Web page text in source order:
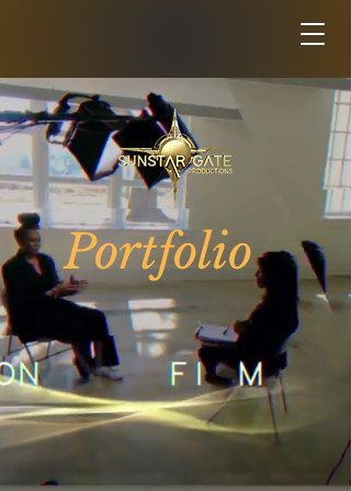
Portfolio